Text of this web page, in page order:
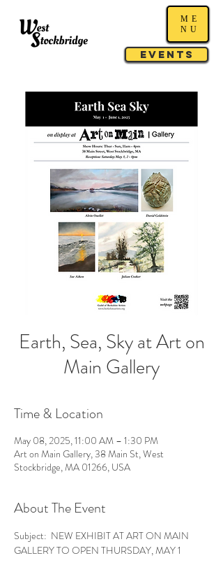
Events
ME
NU
Earth, Sea, Sky at Art on
Main Gallery
Time & Location
May 08, 2025, 11:00 AM – 1:30 PM
Art on Main Gallery, 38 Main St, West
Stockbridge, MA 01266, USA
About The Event
Subject:  NEW EXHIBIT AT ART ON MAIN
GALLERY TO OPEN THURSDAY, MAY 1